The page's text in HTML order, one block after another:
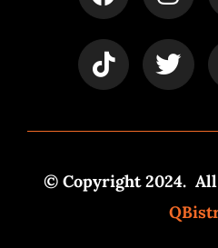
© Copyright 2024. All